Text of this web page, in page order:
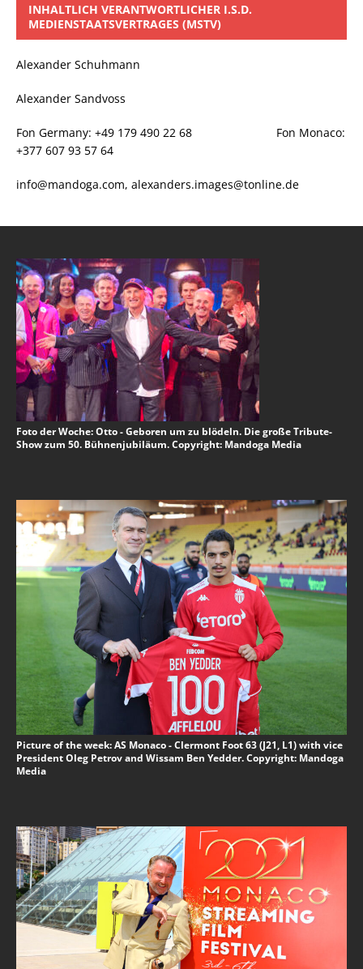
INHALTLICH VERANTWORTLICHER I.S.D.
MEDIENSTAATSVERTRAGES (MSTV)
Alexander Schuhmann
Alexander Sandvoss
Fon Germany: +49 179 490 22 68 Fon Monaco:
+377 607 93 57 64
info@mandoga.com, alexanders.images@tonline.de
Foto der Woche: Otto - Geboren um zu blödeln. Die große Tribute-
Show zum 50. Bühnenjubiläum. Copyright: Mandoga Media
Picture of the week: AS Monaco - Clermont Foot 63 (J21, L1) with vice
President Oleg Petrov and Wissam Ben Yedder. Copyright: Mandoga
Media